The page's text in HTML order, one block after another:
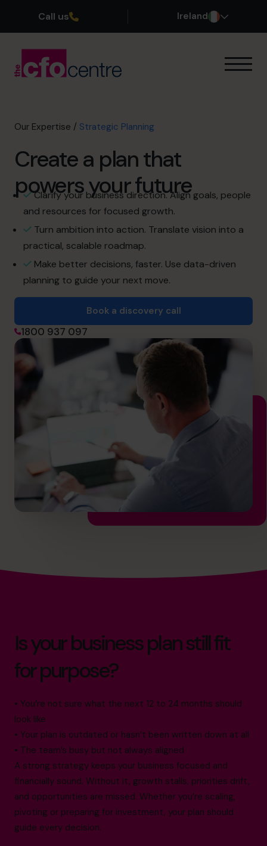
Call us Ireland
Our CFOs
About
Join the Team
Book a discovery call
hello@cfocentre.com
Our Expertise / Strategic Planning
Create a plan that
powers your future
Clarify your business direction. Align goals, people
and resources for focused growth.
Turn ambition into action. Translate vision into a
practical, scalable roadmap.
Make better decisions, faster. Use data-driven
planning to guide your next move.
Book a discovery call
1800 937 097
Is your business plan still fit
for purpose?
• You’re not sure what the next 12 to 24 months should
look like
• Your plan is outdated or hasn’t been written down at all
• The team’s busy but not always aligned
A strong strategy keeps your business focused and
financially sound. Without it, growth stalls, priorities drift,
and opportunities are missed. Whether you’re scaling,
pivoting or preparing for investment, your plan should
guide every decision.